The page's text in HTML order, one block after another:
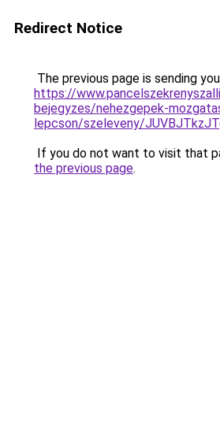
Redirect Notice
The previous page is sending
https://
bejegyzes/nehezgepek-
lepcson/szeleveny/
If you do not want to visit that
the previous page.